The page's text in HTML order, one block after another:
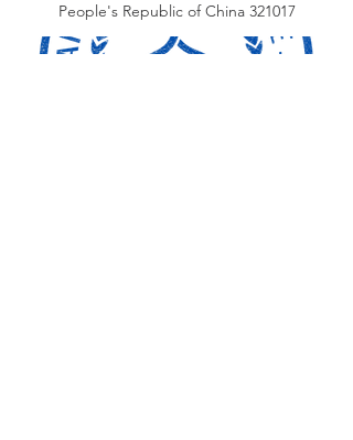
People's Republic of China 321017